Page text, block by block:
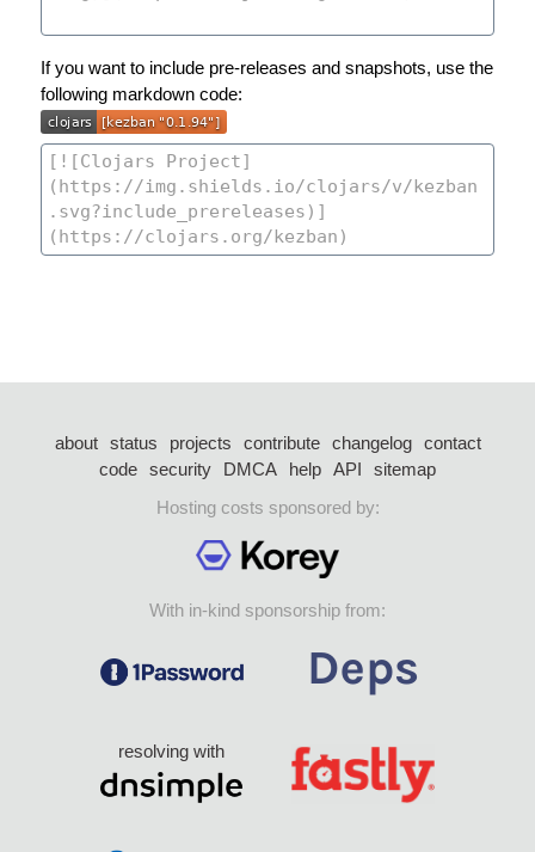
If you want to include pre-releases and snapshots, use the
following markdown code:
about status projects contribute changelog
contact
code security DMCA help API
sitemap
Hosting costs sponsored by:
With in-kind sponsorship from:
resolving with